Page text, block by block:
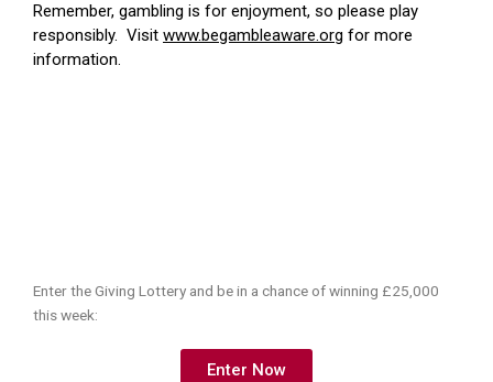
Remember, gambling is for enjoyment, so please play
responsibly. Visit www.begambleaware.org for more
information.
Enter the Giving Lottery and be in a chance of winning £25,000
this week:
Enter Now